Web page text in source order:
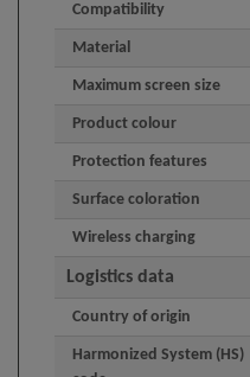
Compatibility
Material
Maximum screen size
Product colour
Protection features
Surface coloration
Wireless charging
Logistics data
Country of origin
Harmonized System (HS)